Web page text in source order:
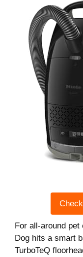
For all-around pet
Dog hits a smart
TurboTeQ